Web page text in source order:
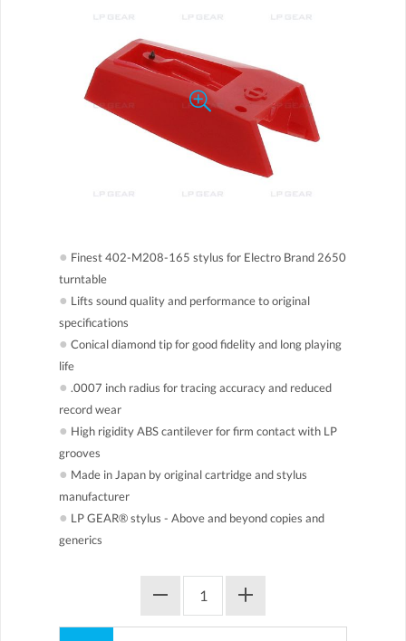
● Finest 402-M208-165 stylus for Electro Brand 2650
turntable
● Lifts sound quality and performance to original
specifications
● Conical diamond tip for good fidelity and long playing
life
● .0007 inch radius for tracing accuracy and reduced
record wear
● High rigidity ABS cantilever for firm contact with LP
grooves
● Made in Japan by original cartridge and stylus
manufacturer
● LP GEAR® stylus - Above and beyond copies and
generics